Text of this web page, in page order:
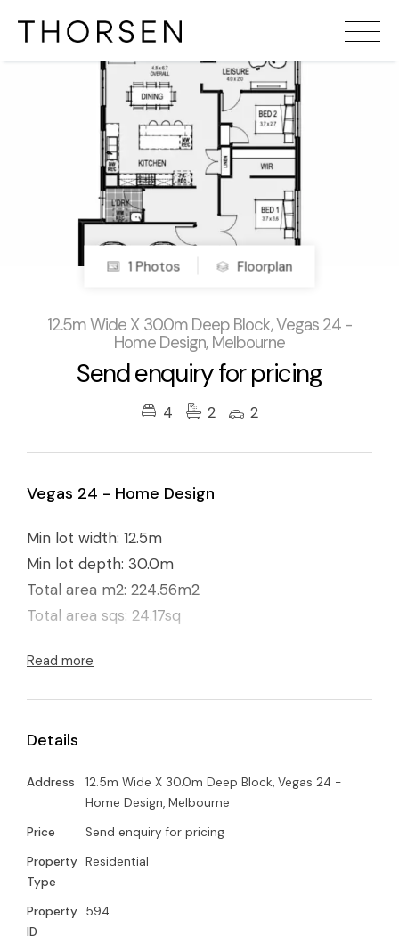
1 Photos Floorplan
12.5m Wide X 30.0m Deep Block, Vegas 24 -
Home Design, Melbourne
Send enquiry for pricing
4 2 2
Vegas 24 - Home Design
Min lot width: 12.5m
Min lot depth: 30.0m
Total area m2: 224.56m2
Total area sqs: 24.17sq
Read more
Details
Address
12.5m Wide X 30.0m Deep Block, Vegas 24 -
Home Design, Melbourne
Price
Send enquiry for pricing
Property
Type
Residential
Property
ID
594